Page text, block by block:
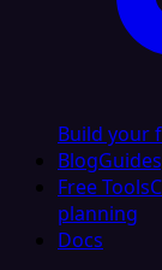
Build your
Blog
Free Tools
planning
Docs